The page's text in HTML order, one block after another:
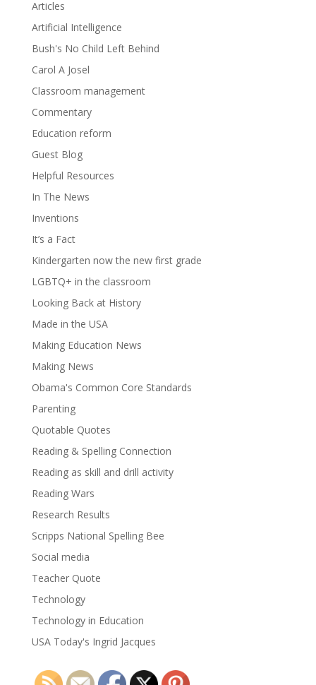
Articles
Artificial Intelligence
Bush's No Child Left Behind
Carol A Josel
Classroom management
Commentary
Education reform
Guest Blog
Helpful Resources
In The News
Inventions
It’s a Fact
Kindergarten now the new first grade
LGBTQ+ in the classroom
Looking Back at History
Made in the USA
Making Education News
Making News
Obama's Common Core Standards
Parenting
Quotable Quotes
Reading & Spelling Connection
Reading as skill and drill activity
Reading Wars
Research Results
Scripps National Spelling Bee
Social media
Teacher Quote
Technology
Technology in Education
USA Today's Ingrid Jacques